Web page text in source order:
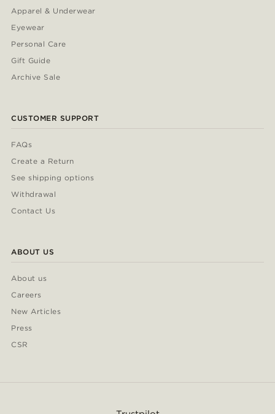
Apparel & Underwear
Eyewear
Personal Care
Gift Guide
Archive Sale
CUSTOMER SUPPORT
FAQs
Create a Return
See shipping options
Withdrawal
Contact Us
ABOUT US
About us
Careers
New Articles
Press
CSR